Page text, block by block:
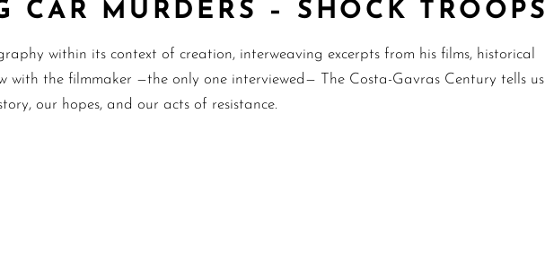
CAR MURDERS – SHOCK TROOPS
within its context of creation, interweaving excerpts from his films, historical
with the filmmaker —the only one interviewed— The Costa-Gavras Century tells us
our hopes, and our acts of resistance.